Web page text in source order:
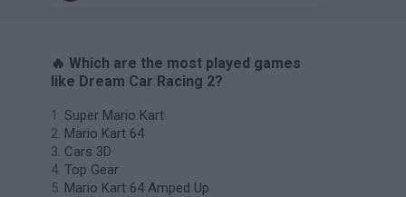
🔥 Which are the most played games
like Dream Car Racing 2?
Super Mario Kart
Mario Kart 64
Cars 3D
Top Gear
Mario Kart 64 Amped Up